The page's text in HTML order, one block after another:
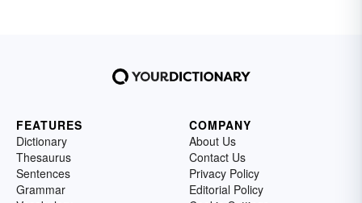
FEATURES
Dictionary
Thesaurus
Sentences
Grammar
COMPANY
About Us
Contact Us
Privacy Policy
Editorial Policy